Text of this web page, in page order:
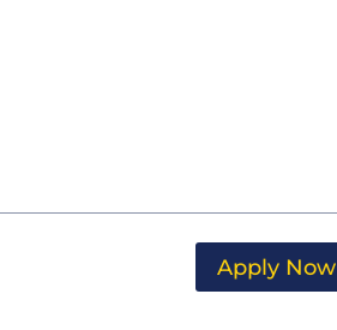
Apply Now